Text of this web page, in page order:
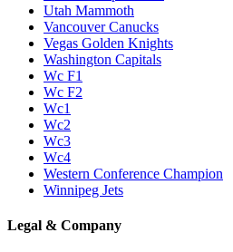
Utah Mammoth
Vancouver Canucks
Vegas Golden Knights
Washington Capitals
Wc F1
Wc F2
Wc1
Wc2
Wc3
Wc4
Western Conference Champion
Winnipeg Jets
Legal & Company